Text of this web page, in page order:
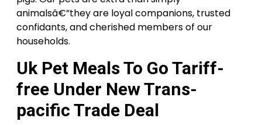
animalsâ€”they are loyal companions, trusted
confidants, and cherished members of our
households.
Uk Pet Meals To Go Tariff-
free Under New Trans-
pacific Trade Deal